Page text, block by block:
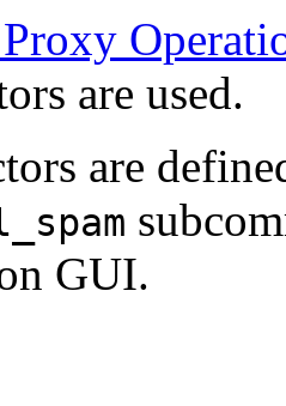
are used.
are
GUI.